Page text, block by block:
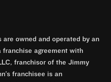
are owned and operated by an
franchise agreement with
franchisor of the Jimmy
franchisee is an